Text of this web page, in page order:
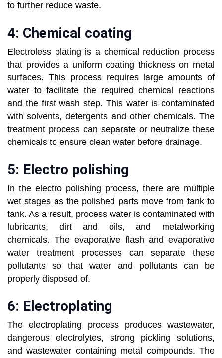
to further reduce waste.
4: Chemical coating
Electroless plating is a chemical reduction process
that provides a uniform coating thickness on metal
surfaces. This process requires large amounts of
water to facilitate the required chemical reactions
and the first wash step. This water is contaminated
with solvents, detergents and other chemicals. The
treatment process can separate or neutralize these
chemicals to ensure clean water before drainage.
5: Electro polishing
In the electro polishing process, there are multiple
wet stages as the polished parts move from tank to
tank. As a result, process water is contaminated with
lubricants, dirt and oils, and metalworking
chemicals. The evaporative flash and evaporative
water treatment processes can separate these
pollutants so that water and pollutants can be
properly disposed of.
6: Electroplating
The electroplating process produces wastewater,
dangerous electrolytes, strong pickling solutions,
and wastewater containing metal compounds. The